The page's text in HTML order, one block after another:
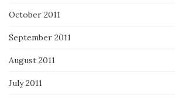
October 2011
September 2011
August 2011
July 2011